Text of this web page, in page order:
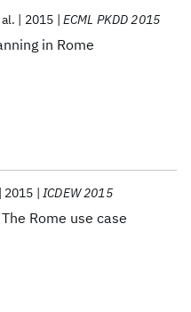
in Rome
2015 ECML PKDD 2015
Rome use case
2015 ICDEW 2015